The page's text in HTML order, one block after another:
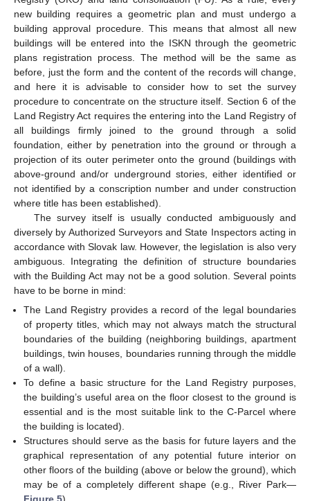
new building requires a geometric plan and must undergo a
building approval procedure. This means that almost all new
buildings will be entered into the ISKN through the geometric
plans registration process. The method will be the same as
before, just the form and the content of the records will change,
and here it is advisable to consider how to set the survey
procedure to concentrate on the structure itself. Section 6 of the
Land Registry Act requires the entering into the Land Registry of
all buildings firmly joined to the ground through a solid
foundation, either by penetration into the ground or through a
projection of its outer perimeter onto the ground (buildings with
above-ground and/or underground stories, either identified or
not identified by a conscription number and under construction
where title has been established).
The survey itself is usually conducted ambiguously and
diversely by Authorized Surveyors and State Inspectors acting in
accordance with Slovak law. However, the legislation is also very
ambiguous. Integrating the definition of structure boundaries
with the Building Act may not be a good solution. Several points
have to be borne in mind:
The Land Registry provides a record of the legal boundaries
of property titles, which may not always match the structural
boundaries of the building (neighboring buildings, apartment
buildings, twin houses, boundaries running through the middle
of a wall).
To define a basic structure for the Land Registry purposes,
the building’s useful area on the floor closest to the ground is
essential and is the most suitable link to the C-Parcel where
the building is located).
Structures should serve as the basis for future layers and the
graphical representation of any potential future interior on
other floors of the building (above or below the ground), which
may be of a completely different shape (e.g., River Park—